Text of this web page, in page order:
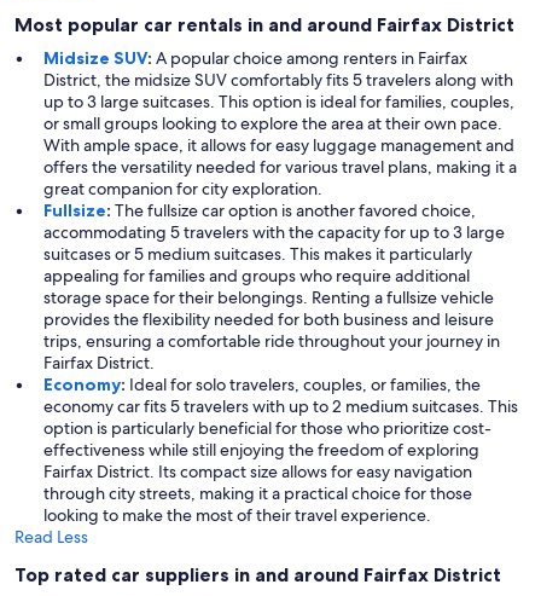
Most popular car rentals in and around Fairfax District
Midsize SUV: A popular choice among renters in Fairfax
District, the midsize SUV comfortably fits 5 travelers along with
up to 3 large suitcases. This option is ideal for families, couples,
or small groups looking to explore the area at their own pace.
With ample space, it allows for easy luggage management and
offers the versatility needed for various travel plans, making it a
great companion for city exploration.
Fullsize: The fullsize car option is another favored choice,
accommodating 5 travelers with the capacity for up to 3 large
suitcases or 5 medium suitcases. This makes it particularly
appealing for families and groups who require additional
storage space for their belongings. Renting a fullsize vehicle
provides the flexibility needed for both business and leisure
trips, ensuring a comfortable ride throughout your journey in
Fairfax District.
Economy: Ideal for solo travelers, couples, or families, the
economy car fits 5 travelers with up to 2 medium suitcases. This
option is particularly beneficial for those who prioritize cost-
effectiveness while still enjoying the freedom of exploring
Fairfax District. Its compact size allows for easy navigation
through city streets, making it a practical choice for those
looking to make the most of their travel experience.
Read Less
Top rated car suppliers in and around Fairfax District